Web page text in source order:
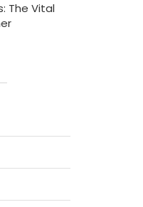
The Vital